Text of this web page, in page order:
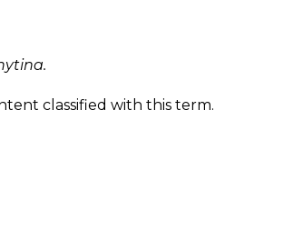
classified with this term.